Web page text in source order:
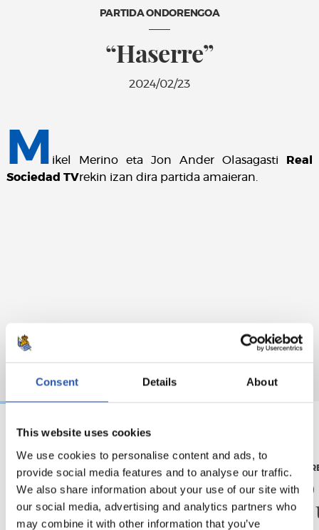
Consent Details About
This website uses cookies
We use cookies to personalise content and ads, to
provide social media features and to analyse our traffic.
We also share information about your use of our site with
our social media, advertising and analytics partners who
may combine it with other information that you’ve
PARTIDA ONDORENGOA
“Haserre”
2024/02/23
M ikel Merino eta Jon Ander Olasagasti
Real
Sociedad TVrekin izan dira partida amaieran.
2026/08/03
BEÑAT TURRIENTES
“Horrela askoz
hobeto” didan